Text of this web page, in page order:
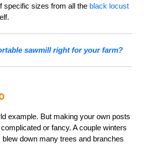
specific sizes from all the black locust
sawmill right for your farm?
example. But making your own posts
or fancy. A couple winters
down many trees and branches